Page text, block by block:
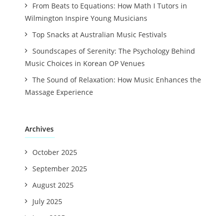
From Beats to Equations: How Math I Tutors in
Wilmington Inspire Young Musicians
Top Snacks at Australian Music Festivals
Soundscapes of Serenity: The Psychology Behind
Music Choices in Korean OP Venues
The Sound of Relaxation: How Music Enhances the
Massage Experience
Archives
October 2025
September 2025
August 2025
July 2025